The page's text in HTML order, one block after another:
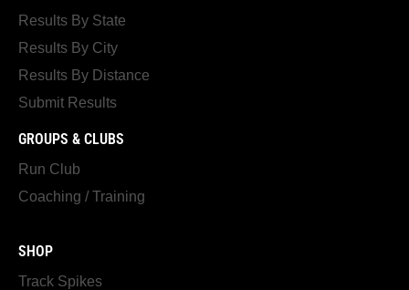
Results By State
Results By City
Results By Distance
Submit Results
GROUPS & CLUBS
Run Club
Coaching / Training
SHOP
Track Spikes